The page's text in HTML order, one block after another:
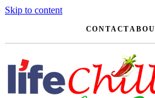
Skip to content
CONTACT